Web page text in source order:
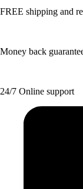
FREE shipping and
Money back
24/7 Online support